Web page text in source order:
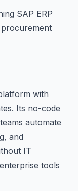
SAP ERP
with
Its no-code
automate
and
IT
tools